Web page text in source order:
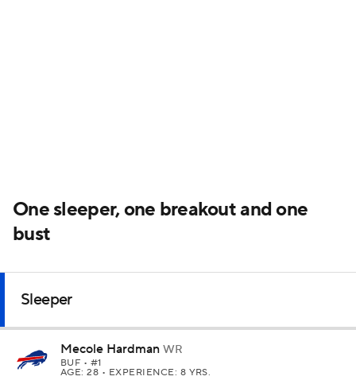
One sleeper, one breakout and one
bust
Sleeper
Mecole Hardman WR
BUF • #1
AGE: 28 • EXPERIENCE: 8 YRS.